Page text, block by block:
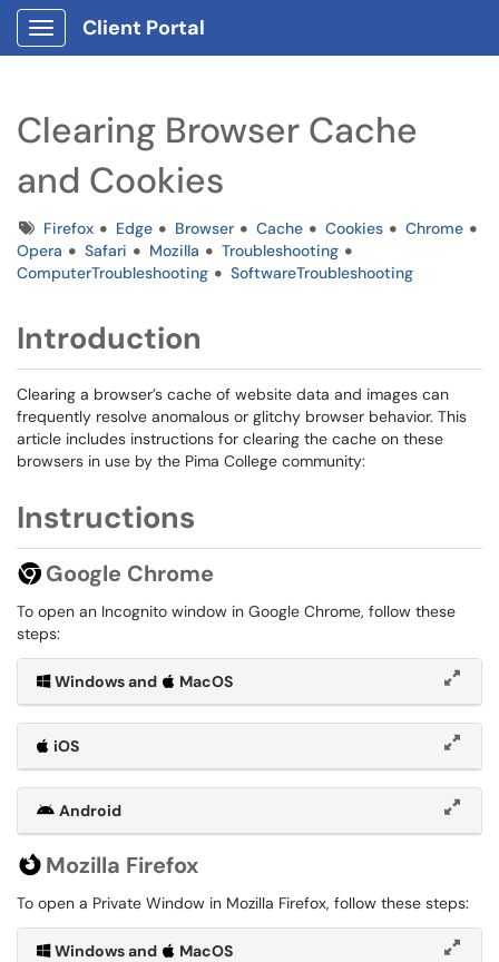
Show Applications Menu
Client Portal
Clearing Browser Cache
and Cookies
TagsFirefox Edge Browser Cache Cookies
Chrome
Opera
Safari Mozilla
Troubleshooting
ComputerTroubleshooting
SoftwareTroubleshooting
Introduction
Clearing a browser’s cache of website data and images can
frequently resolve anomalous or glitchy browser behavior. This
article includes instructions for clearing the cache on these
browsers in use by the Pima College community:
Instructions
Google Chrome
To open an Incognito window in Google Chrome, follow these
steps:
Windows and MacOS
iOS
Android
Mozilla Firefox
To open a Private Window in Mozilla Firefox, follow these steps:
Windows and MacOS